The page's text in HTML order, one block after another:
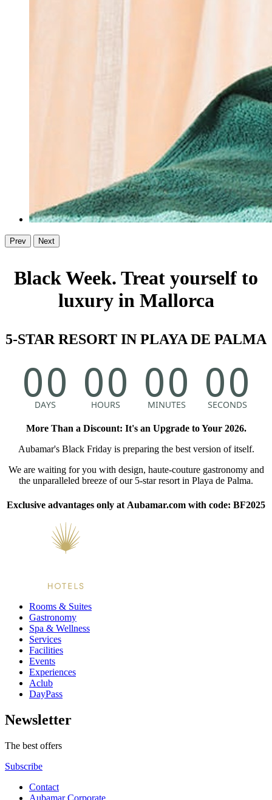
Prev Next
Black Week. Treat yourself to
luxury in Mallorca
5-STAR RESORT IN PLAYA DE PALMA
More Than a Discount: It's an Upgrade to Your 2026.
Aubamar's Black Friday is preparing the best version of itself.
We are waiting for you with design, haute-couture gastronomy and
the unparalleled breeze of our 5-star resort in Playa de Palma.
Exclusive advantages only at Aubamar.com with code: BF2025
Rooms & Suites
Gastronomy
Spa & Wellness
Services
Facilities
Events
Experiences
Aclub
DayPass
Newsletter
The best offers
Subscribe
Contact